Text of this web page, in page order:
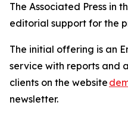
The Associated Press in
editorial support for the
The initial offering is an
service with reports and
clients on the website
newsletter.